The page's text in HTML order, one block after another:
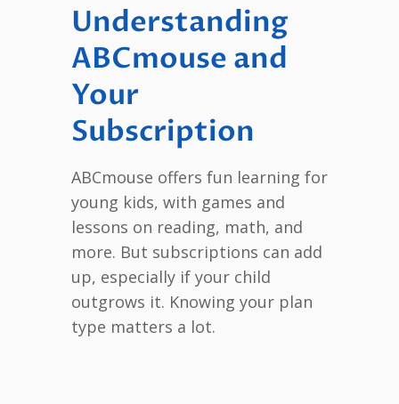
Understanding
ABCmouse and
Your
Subscription
ABCmouse offers fun learning for
young kids, with games and
lessons on reading, math, and
more. But subscriptions can add
up, especially if your child
outgrows it. Knowing your plan
type matters a lot.